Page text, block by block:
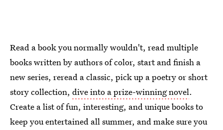
Read a book you normally wouldn't, read multiple
books written by authors of color, start and finish a
new series, reread a classic, pick up a poetry or short
story collection, dive into a prize-winning novel.
Create a list of fun, interesting, and unique books to
keep you entertained all summer, and make sure you